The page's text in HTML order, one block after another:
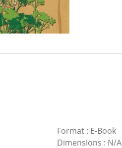
Format: E-Book
Dimensions : N/A